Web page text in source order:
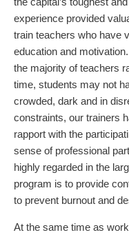
experience provided
train teachers who have
education and
the majority of teachers
time, students may not
crowded, dark and in
constraints, our trainers
rapport with the
sense of professional
highly regarded in the
program is to provide
to prevent burnout and
At the same time as